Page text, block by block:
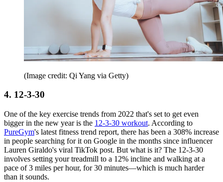
(Image credit: Qi Yang via Getty)
4. 12-3-30
One of the key exercise trends from 2022 that's set to get even
bigger in the new year is the 12-3-30 workout. According to
PureGym's latest fitness trend report, there has been a 308% increase
in people searching for it on Google in the months since influencer
Lauren Giraldo's viral TikTok post. But what is it? The 12-3-30
involves setting your treadmill to a 12% incline and walking at a
pace of 3 miles per hour, for 30 minutes—which is much harder
than it sounds.